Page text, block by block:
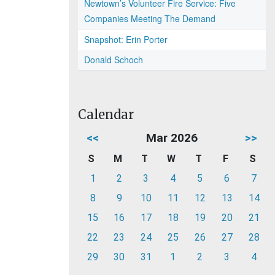
Newtown’s Volunteer Fire Service: Five
Companies Meeting The Demand
Snapshot: Erin Porter
Donald Schoch
Calendar
<< Mar 2026 >>
S M T W T F
S
1
2 3 4 5 6
7
8
9 10 11 12 13
14
15
16 17 18 19 20
21
22
23 24 25 26 27
28
29
30 31 1 2 3 4